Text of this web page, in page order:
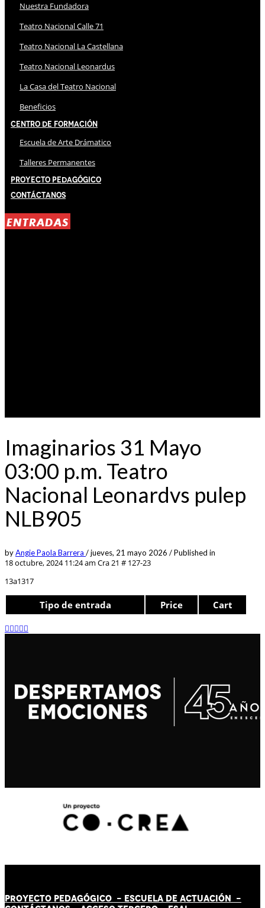
Nuestra Fundadora
Teatro Nacional Calle 71
Teatro Nacional La Castellana
Teatro Nacional Leonardus
La Casa del Teatro Nacional
Beneficios
Centro de Formación
Escuela de Arte Drámatico
Talleres Permanentes
Proyecto Pedagógico
Contáctanos
ENTRADAS
Imaginarios 31 Mayo
03:00 p.m. Teatro
Nacional Leonardvs pulep
NLB905
byAngie Paola Barrera /jueves, 21 mayo 2026 /Published in
18 octubre, 2024 11:24 am Cra 21 # 127-23
13a1317
Tipo de entrada Price Cart
PROYECTO PEDAGÓGICO - ESCUELA DE ACTUACIÓN -